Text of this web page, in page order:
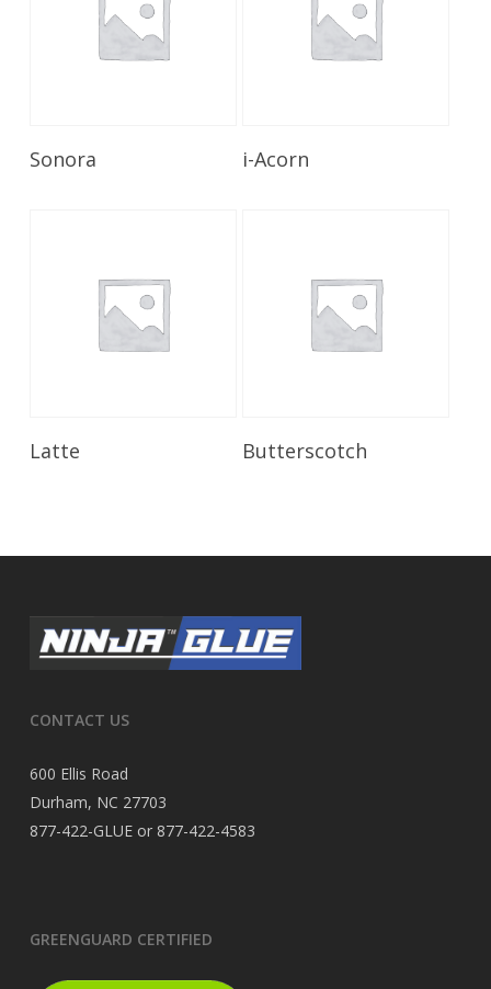
Sonora i-Acorn
Latte Read More
Butterscotch
CONTACT US
600 Ellis Road
Durham, NC 27703
877-422-GLUE or 877-422-4583
GREENGUARD CERTIFIED